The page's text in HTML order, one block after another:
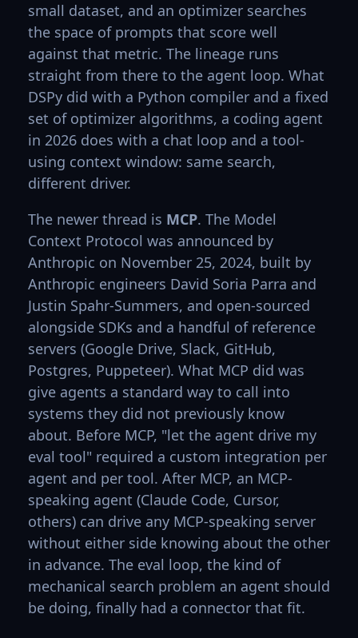
small dataset, and an optimizer searches
the space of prompts that score well
against that metric. The lineage runs
straight from there to the agent loop. What
DSPy did with a Python compiler and a fixed
set of optimizer algorithms, a coding agent
in 2026 does with a chat loop and a tool-
using context window: same search,
different driver.
The newer thread is MCP. The Model
Context Protocol was announced by
Anthropic on November 25, 2024, built by
Anthropic engineers David Soria Parra and
Justin Spahr-Summers, and open-sourced
alongside SDKs and a handful of reference
servers (Google Drive, Slack, GitHub,
Postgres, Puppeteer). What MCP did was
give agents a standard way to call into
systems they did not previously know
about. Before MCP, "let the agent drive my
eval tool" required a custom integration per
agent and per tool. After MCP, an MCP-
speaking agent (Claude Code, Cursor,
others) can drive any MCP-speaking server
without either side knowing about the other
in advance. The eval loop, the kind of
mechanical search problem an agent should
be doing, finally had a connector that fit.